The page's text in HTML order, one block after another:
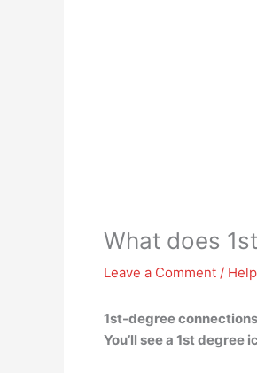
What does
Leave a Comment /
1st-degree
You’ll see a 1st